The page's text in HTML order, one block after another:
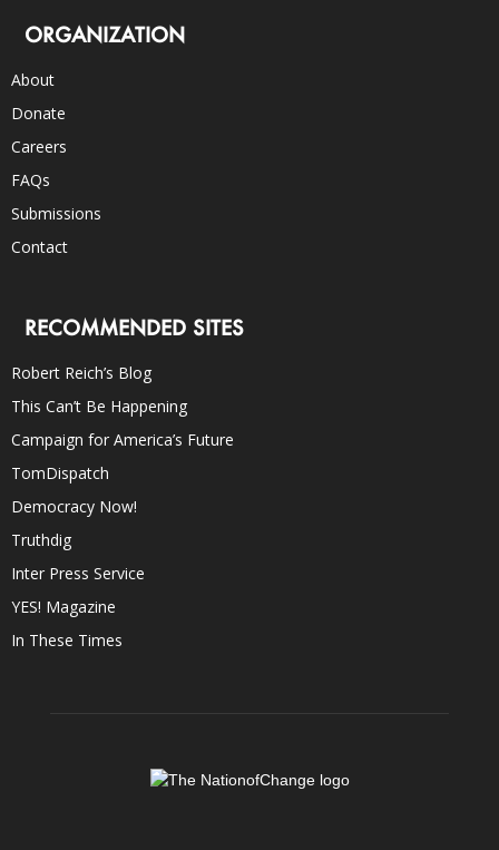
ORGANIZATION
About
Donate
Careers
FAQs
Submissions
Contact
RECOMMENDED SITES
Robert Reich’s Blog
This Can’t Be Happening
Campaign for America’s Future
TomDispatch
Democracy Now!
Truthdig
Inter Press Service
YES! Magazine
In These Times